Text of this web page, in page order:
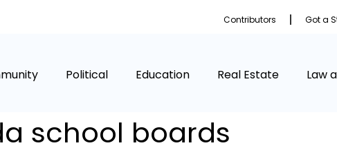
Contributors Got a
Political Education Real Estate Law
school boards